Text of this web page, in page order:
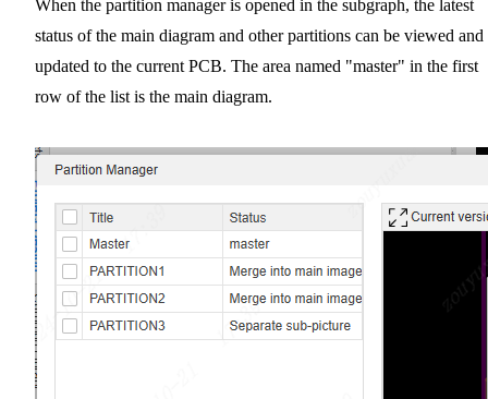
When the partition manager is opened in the subgraph, the latest
status of the main diagram and other partitions can be viewed and
updated to the current PCB. The area named "master" in the first
row of the list is the main diagram.